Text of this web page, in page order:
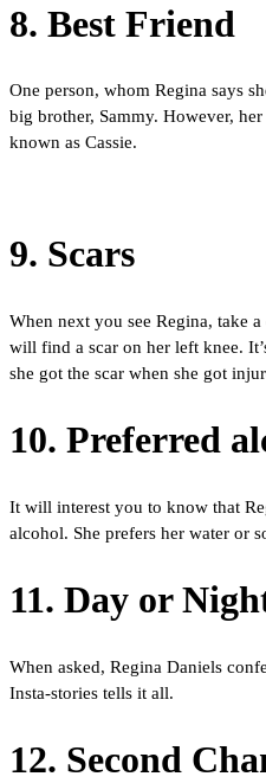
8. Best Friend
One person, whom Regina says
big brother, Sammy. However,
known as Cassie.
9. Scars
When next you see Regina, take
will find a scar on her left knee.
she got the scar when she got
10. Preferred
It will interest you to know that
alcohol. She prefers her water or
11. Day or
When asked, Regina Daniels
Insta-stories tells it all.
12. Second